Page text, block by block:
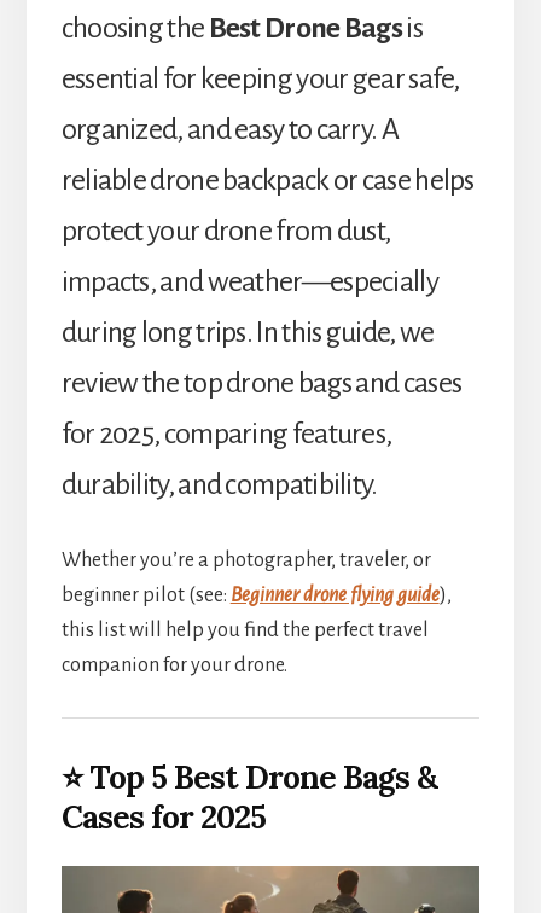
choosing the Best Drone Bagsis
essential for keeping your gear safe,
organized, and easy to carry. A
reliable drone backpack or case helps
protect your drone from dust,
impacts, and weather—especially
during long trips. In this guide, we
review the top drone bags and cases
for 2025, comparing features,
durability, and compatibility.
Whether you’re a photographer, traveler, or
beginner pilot (see: Beginner drone flying guide),
this list will help you find the perfect travel
companion for your drone.
⭐ Top 5 Best Drone Bags &
Cases for 2025